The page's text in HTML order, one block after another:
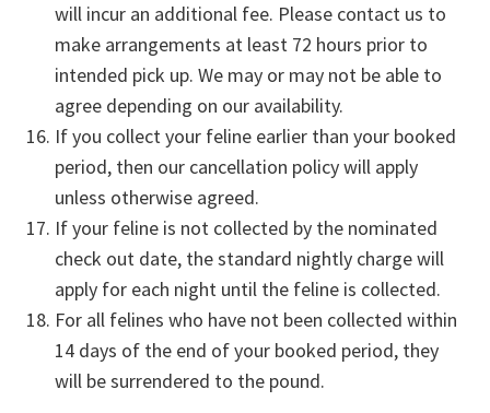
will incur an additional fee. Please contact us to
make arrangements at least 72 hours prior to
intended pick up. We may or may not be able to
agree depending on our availability.
If you collect your feline earlier than your booked
period, then our cancellation policy will apply
unless otherwise agreed.
If your feline is not collected by the nominated
check out date, the standard nightly charge will
apply for each night until the feline is collected.
For all felines who have not been collected within
14 days of the end of your booked period, they
will be surrendered to the pound.